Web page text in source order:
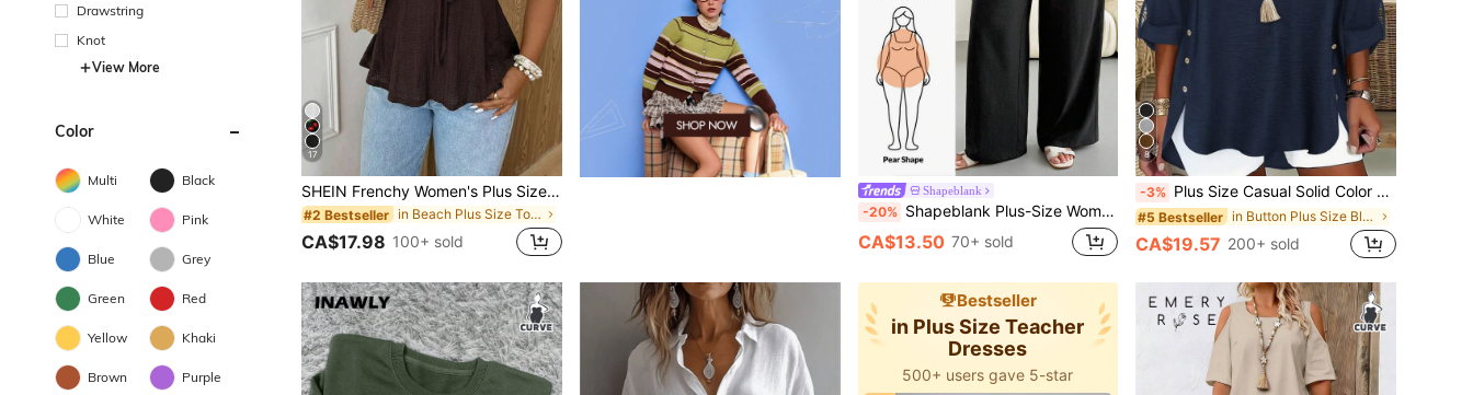
Drawstring
Knot
View More
Color
Multi Black
White Pink
Blue Grey
Green Red
Yellow Khaki
Brown Purple
17
SHEIN Frenchy Women's Plus Size V-Neck Short Waist Textured Brown Long Sleeve T-Shirt, Casual Versatile T-Shirt, Ruffle Sleeve Waist-Cinching Top, Bow Tie Front Design, Elegant Top, Elegant T-Shirt, Commute Business Top, Brown Top
#2 Bestseller in Beach Plus Size Tops
CA$17.98 100+ sold
Shapeblank
-20% Shapeblank Plus-Size Women's Sommar Curve Black Wide-Leg Pants,Elastic Waistband Loose Loungewear Smart Casual Formal Baggy Bottoms,Cool Comfortable Vacation
CA$13.50 70+ sold
8
-3% Plus Size Casual Solid Color Button Decoration Cutout Neck Blouse Spring
#5 Bestseller in Button Plus Size Blouses
CA$19.57 200+ sold
Bestseller
in Plus Size Teacher
Dresses
500+ users gave 5-star